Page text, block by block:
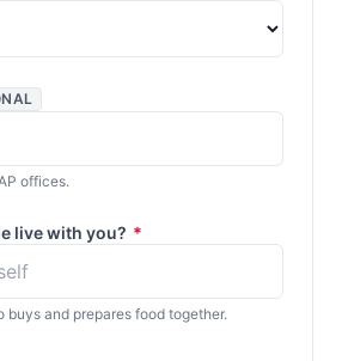
offices.
live with you? *
buys and prepares food together.